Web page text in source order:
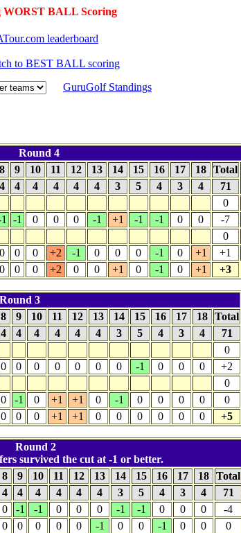
WORST BALL Scoring
leaderboard
to BEST BALL scoring
GuruGolf Standings
Round 4
8 9 10 11 12 13 14 15 16 17 18 Total
4 4 4 4 4 4 3 5 4 3 4
71
0
-1 0 0 0 -1 +1 -1 -1 0 0 -7
0
0 0 0 +2 -1 0 0 0 -1 0 +1 +1
0 0 0 +2 0 0 +1 0 -1 0 +1 +3
Round 3
8 9 10 11 12 13 14 15 16 17 18 Total
4 4 4 4 4 4 3 5 4 3 4
71
0
0 0 0 0 0 0 0 -1 0 0 0
+2
0
0 -1 0 +1 +1 0 -1 0 0 0 0
0
0 0 0 +1 +1 0 0 0 0 0 0 +5
Round 2
survived the cut at -1 or better.
8 9 10 11 12 13 14 15 16 17 18 Total
4 4 4 4 4 4 3 5 4 3 4
71
0 -1 -1 0 0 0 -1 -1 0 0 0 -4
0 0 0 0 0 -1 0 0 -1 0 0 0